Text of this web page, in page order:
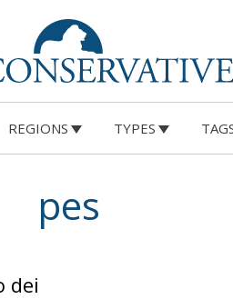
REGIONS TYPES
pes
dei